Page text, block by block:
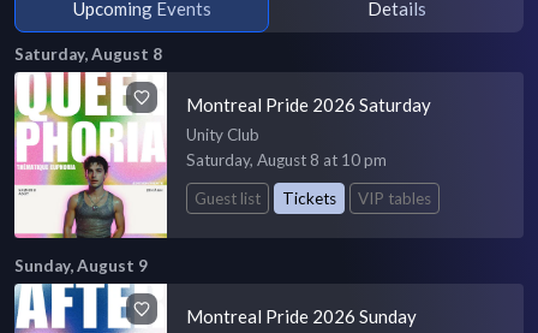
Upcoming Events Details
Saturday, August 8
Montreal Pride 2026 Saturday
Unity Club
Saturday, August 8 at 10 pm
Guest list
Tickets VIP tables
Sunday, August 9
Montreal Pride 2026 Sunday